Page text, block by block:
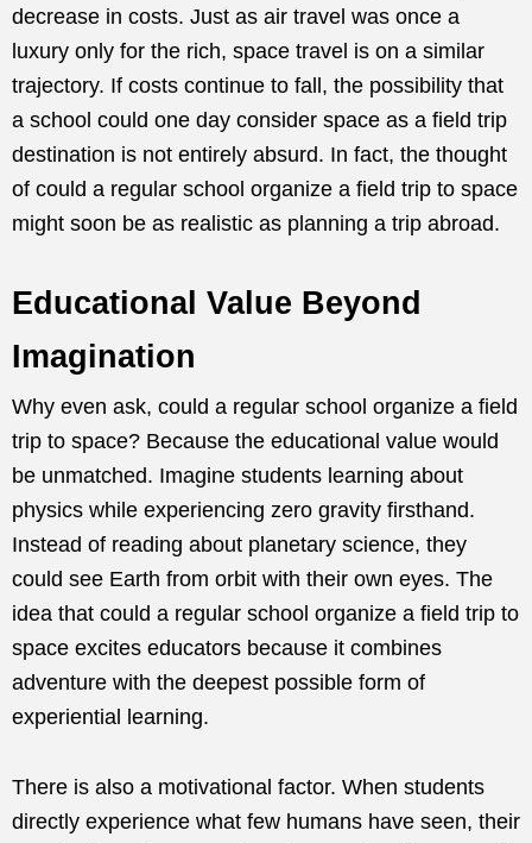
decrease in costs. Just as air travel was once a
luxury only for the rich, space travel is on a similar
trajectory. If costs continue to fall, the possibility that
a school could one day consider space as a field trip
destination is not entirely absurd. In fact, the thought
of could a regular school organize a field trip to space
might soon be as realistic as planning a trip abroad.
Educational Value Beyond
Imagination
Why even ask, could a regular school organize a field
trip to space? Because the educational value would
be unmatched. Imagine students learning about
physics while experiencing zero gravity firsthand.
Instead of reading about planetary science, they
could see Earth from orbit with their own eyes. The
idea that could a regular school organize a field trip to
space excites educators because it combines
adventure with the deepest possible form of
experiential learning.
There is also a motivational factor. When students
directly experience what few humans have seen, their